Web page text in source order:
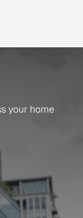
your home